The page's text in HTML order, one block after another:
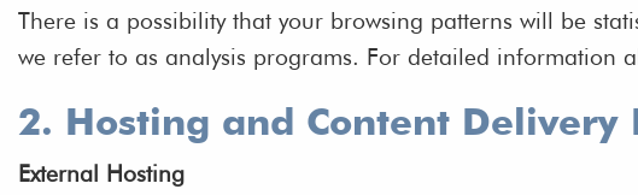
There is a possibility that your browsing patterns will be
we refer to as analysis programs. For detailed information
2. Hosting and Content Delivery
External Hosting